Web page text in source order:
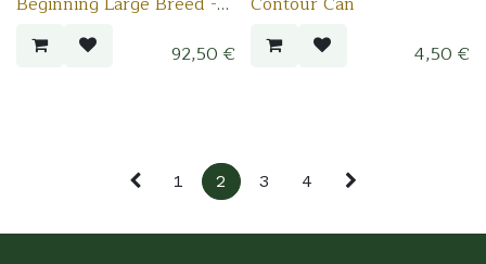
92,50 €
4,50 €
1 2 3 4